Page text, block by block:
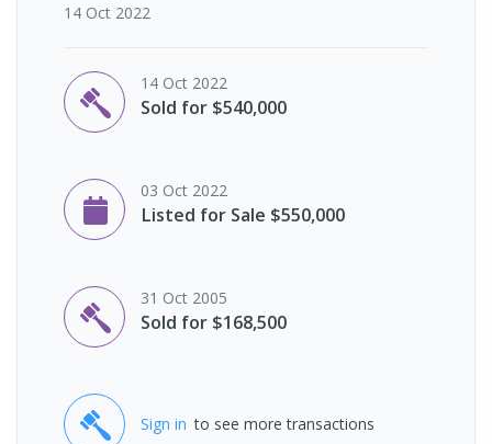
14 Oct 2022
14 Oct 2022
Sold for $540,000
03 Oct 2022
Listed for Sale $550,000
31 Oct 2005
Sold for $168,500
Sign in to see more transactions